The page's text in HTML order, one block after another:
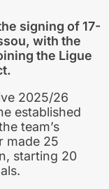
signing of 17-
with the
the Ligue
2025/26
established
team’s
made 25
starting 20